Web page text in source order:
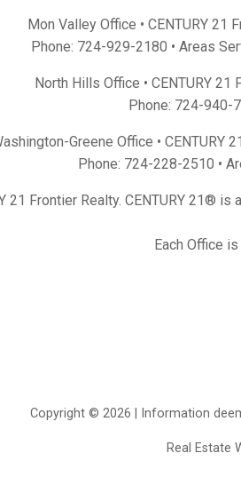
Mon Valley Office • CENTURY 21
Phone: 724-929-2180 • Areas
North Hills Office • CENTURY 21
Phone: 724-940-
Greene Office • CENTURY
Phone: 724-228-2510 •
21 Frontier Realty. CENTURY 21®
Each Office
Copyright © 2026 | Information
Real Estate